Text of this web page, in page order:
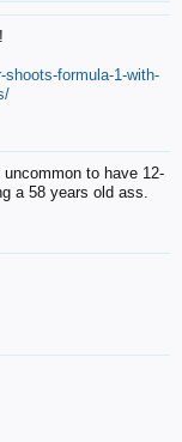
shoots-formula-1-with-
to have 12-
a 58 years old ass.